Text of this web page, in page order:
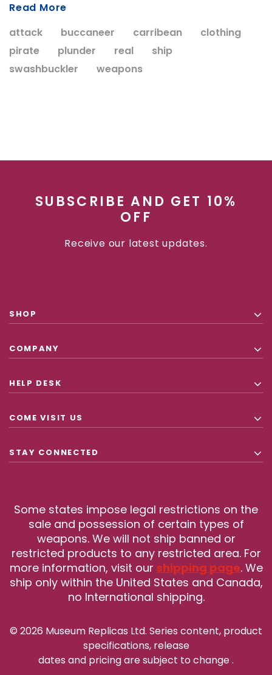
Read More
attack
buccaneer carribean
clothing
pirate
plunder real
ship
swashbuckler
weapons
SUBSCRIBE AND GET 10%
OFF
Receive our latest updates.
SHOP
COMPANY
HELP DESK
COME VISIT US
STAY CONNECTED
Some states impose legal restrictions on the
sale and possession of certain types of
weapons. We will not ship banned or
restricted products to any restricted area. For
more information, visit our shipping page. We
ship only within the United States and Canada,
no International shipping.
© 2026 Museum Replicas Ltd. Series content, product
specifications, release
dates and pricing are subject to change.